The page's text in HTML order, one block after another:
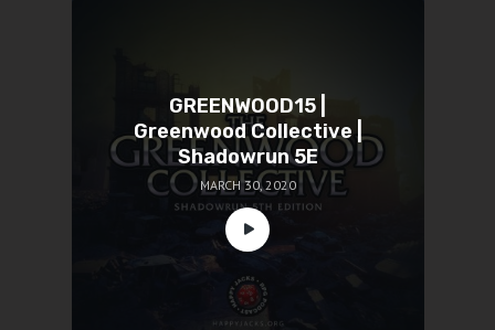
GREENWOOD15 |
Greenwood Collective |
Shadowrun 5E
MARCH 30, 2020